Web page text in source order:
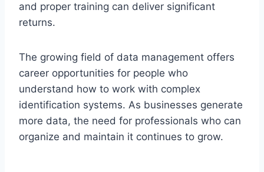
and proper training can deliver significant
returns.
The growing field of data management offers
career opportunities for people who
understand how to work with complex
identification systems. As businesses generate
more data, the need for professionals who can
organize and maintain it continues to grow.